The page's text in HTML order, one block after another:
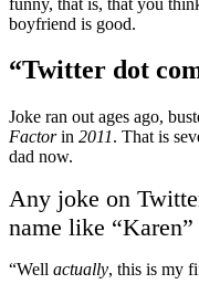
boyfriend is good.
“Twitter dot
Joke ran out ages ago,
Factorin 2011. That is
dad now.
Any joke on
name like “Karen”
“Well actually, this is my